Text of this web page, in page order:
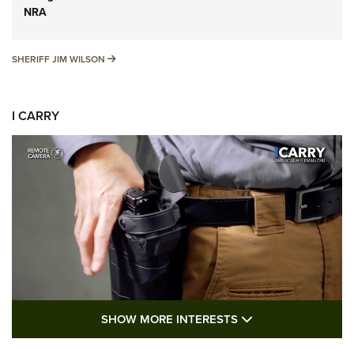
NRA
SHERIFF JIM WILSON SHERIFF JIM WILSON
I CARRY
I Carry: A Look at Today's Latest Duty
SHOW MORE INTERESTS